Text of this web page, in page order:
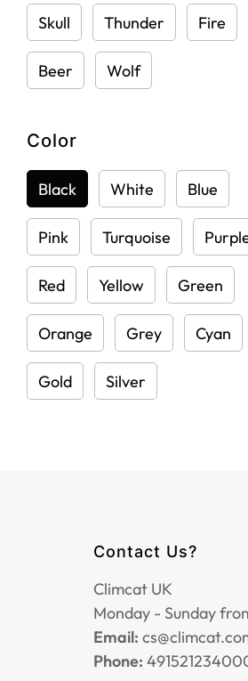
Skull Thunder Fire
Beer Wolf
Color
Black White Blue
Pink Turquoise
Red Yellow Green
Orange Grey Cyan
Gold Silver
Contact Us?
Climcat UK
Monday - Sunday
Email:
Phone: